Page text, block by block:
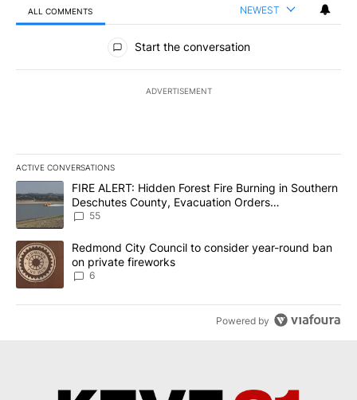
ALL COMMENTS NEWEST
All Comments
Start the conversation
ADVERTISEMENT
ACTIVE CONVERSATIONS
The following is a list of the most commented articles in the last
A trending article titled "FIRE ALERT: Hidden Forest Fire
FIRE ALERT: Hidden Forest Fire Burning in Southern
Deschutes County, Evacuation Orders
Implemented
55
A trending article titled "Redmond City Council to consider
Redmond City Council to consider year-round ban
on private fireworks
6
Powered by